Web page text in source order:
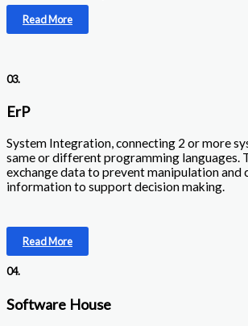
Read More
03.
ErP
System Integration, connecting 2 or more
same or different programming languages.
exchange data to prevent manipulation and
information to support decision making.
Read More
04.
Software House